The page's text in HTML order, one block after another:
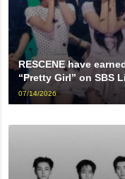
RESCENE have
“Pretty Girl” on SBS
07/14/2026